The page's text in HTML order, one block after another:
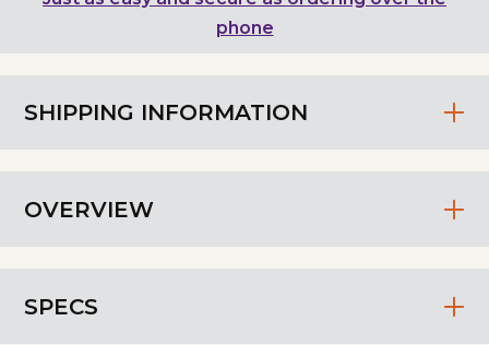
SHIPPING INFORMATION
OVERVIEW
SPECS
phone